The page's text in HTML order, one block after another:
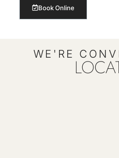
Book Online
WE'RE